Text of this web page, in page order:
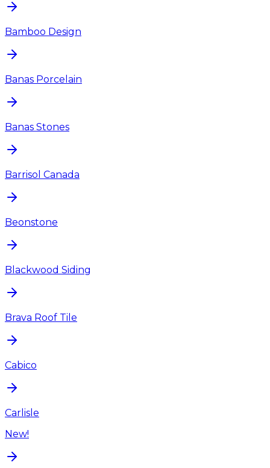
Bamboo Design
Banas Porcelain
Banas Stones
Barrisol Canada
Beonstone
Blackwood Siding
Brava Roof Tile
Cabico
Carlisle
New!